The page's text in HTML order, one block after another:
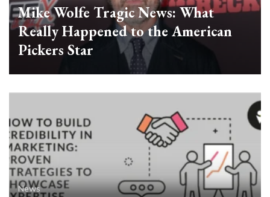
Mike Wolfe Tragic News: What
Really Happened to the American
Pickers Star
News